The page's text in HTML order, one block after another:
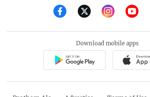
Download mobile apps